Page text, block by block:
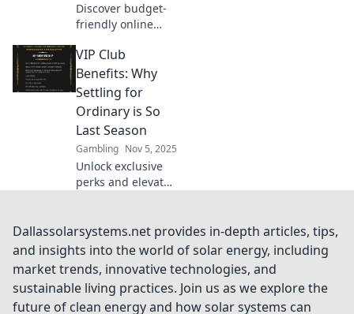
Discover budget-
friendly online
that let you win
big without the
risk! Dive into safe
bets today!
VIP Club
Benefits: Why
Settling for
Ordinary is So
Last Season
Gambling Nov 5, 2025
Unlock exclusive
perks and elevate
Club benefits are a
must-have and
why ordinary just
won’t cut it
anymore.
Dallassolarsystems.net provides in-depth articles, tips,
and insights into the world of solar energy, including
market trends, innovative technologies, and
sustainable living practices. Join us as we explore the
future of clean energy and how solar systems can